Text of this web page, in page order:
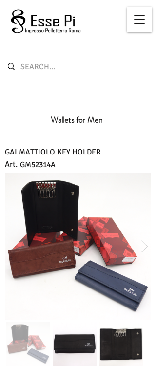
Wallets for Men
GAI MATTIOLO KEY HOLDER
Art. GM52314A